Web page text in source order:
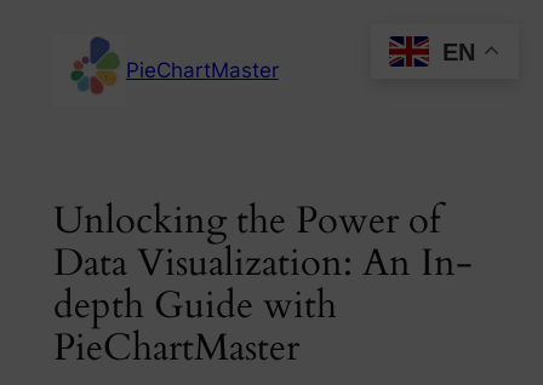
content
PieChartMaster
Unlocking the Power of
Data Visualization: An In-
depth Guide with
PieChartMaster
EN